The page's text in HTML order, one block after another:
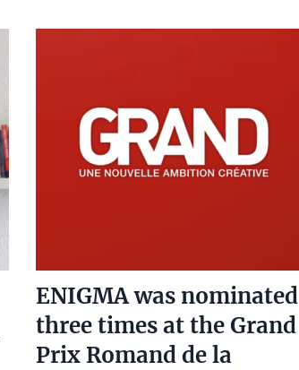
ENIGMA was nominated
three times at the Grand
Prix Romand de la